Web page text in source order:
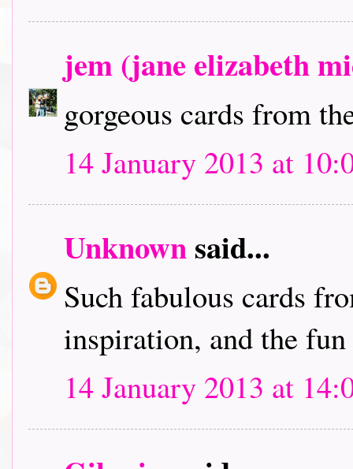
jem (jane elizabeth
gorgeous cards from
14 January 2013 at
Unknownsaid...
Such fabulous cards
inspiration, and the
14 January 2013 at